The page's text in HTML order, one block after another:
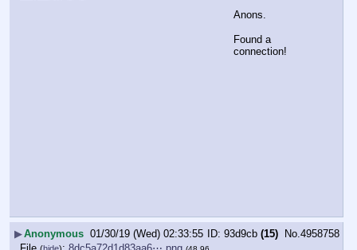
Anons.
Found a
connection!
▶Anonymous 01/30/19 (Wed) 02:33:55 93d9cb (15) No.4958758